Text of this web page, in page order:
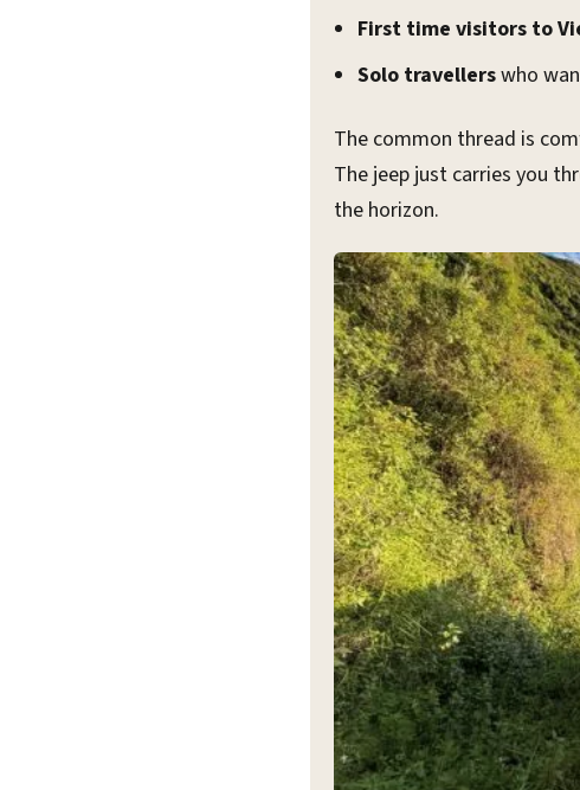
First time visitors to
Solo travellerswho
The common thread is
The jeep just carries you
the horizon.